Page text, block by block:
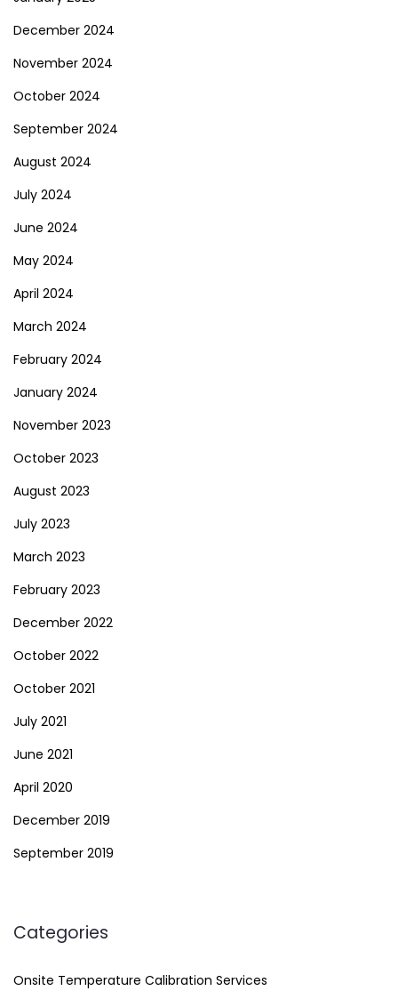
December 2024
November 2024
October 2024
September 2024
August 2024
July 2024
June 2024
May 2024
April 2024
March 2024
February 2024
January 2024
November 2023
October 2023
August 2023
July 2023
March 2023
February 2023
December 2022
October 2022
October 2021
July 2021
June 2021
April 2020
December 2019
September 2019
Categories
Onsite Temperature Calibration Services